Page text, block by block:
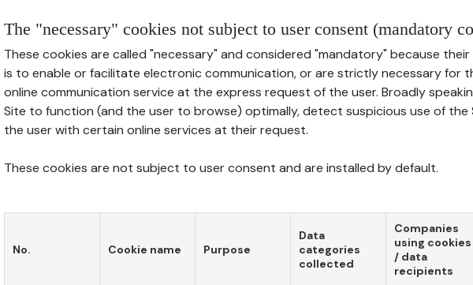
The "necessary" cookies not subject to user consent (mandatory
These cookies are called "necessary" and considered "mandatory" because
is to enable or facilitate electronic communication, or are strictly necessary for
online communication service at the express request of the user. Broadly
Site to function (and the user to browse) optimally, detect suspicious use of the
the user with certain online services at their request.
These cookies are not subject to user consent and are installed by default.
No. Cookie name Purpose
Data
categories
collected
Companies
using cookies
/ data
recipients